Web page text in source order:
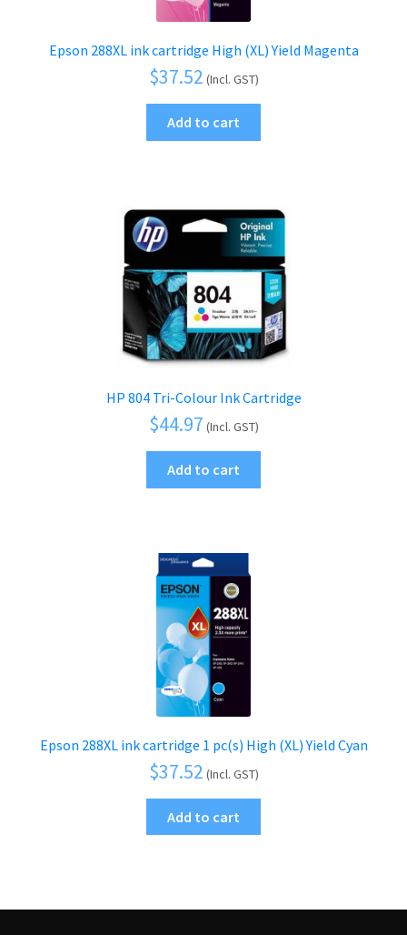
Epson 288XL ink cartridge High (XL) Yield Magenta
$37.52 (Incl. GST)
Add to cart
HP 804 Tri-Colour Ink Cartridge
$44.97 (Incl. GST)
Add to cart
Epson 288XL ink cartridge 1 pc(s) High (XL) Yield Cyan
$37.52 (Incl. GST)
Add to cart